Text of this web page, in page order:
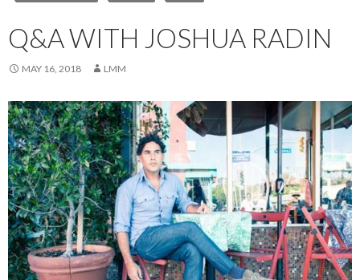
Q&A WITH JOSHUA RADIN
MAY 16, 2018 LMM